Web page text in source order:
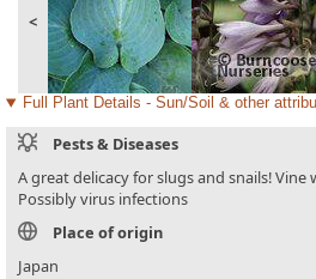
<
Full Plant Details - Sun/Soil & other
Pests & Diseases
A great delicacy for slugs and snails!
Possibly virus infections
Place of origin
Japan